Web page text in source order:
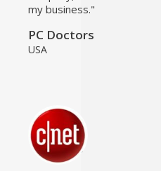
my business.
PC Doctors
USA